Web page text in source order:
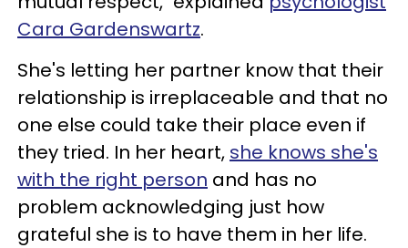
Cara Gardenswartz.
She's letting her partner know that their
relationship is irreplaceable and that no
one else could take their place even if
they tried. In her heart, she knows she's
with the right person and has no
problem acknowledging just how
grateful she is to have them in her life.